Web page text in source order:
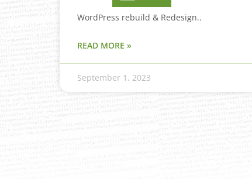
WordPress rebuild & Redesign..
READ MORE »
September 1, 2023